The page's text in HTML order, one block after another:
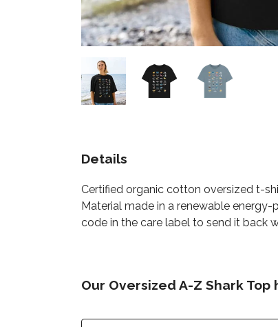
Details
Certified organic cotton oversized t-
Material made in a renewable
code in the care label to send it back
Our Oversized A-Z Shark